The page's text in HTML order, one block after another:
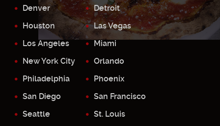
Denver
Detroit
Houston
Las Vegas
Los Angeles
Miami
New York City
Orlando
Philadelphia
Phoenix
San Diego
San Francisco
Seattle
St. Louis